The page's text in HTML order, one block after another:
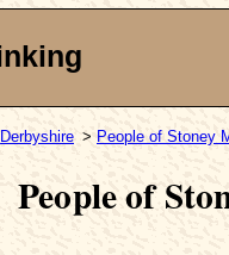
Derbyshire > People of Stoney
People of